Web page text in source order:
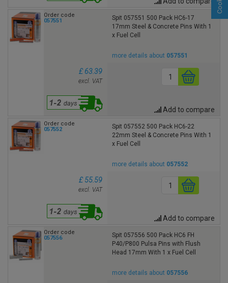
Order code
057551
Spit 057551 500 Pack HC6-17
17mm Steel & Concrete Pins With 1
x Fuel Cell
more details about 057551
£ 63.39
excl. VAT
Add to compare
Order code
057552
Spit 057552 500 Pack HC6-22
22mm Steel & Concrete Pins With 1
x Fuel Cell
more details about 057552
£ 55.59
excl. VAT
Add to compare
Order code
057556
Spit 057556 500 Pack HC6 FH
P40/P800 Pulsa Pins with Flush
Head 17mm With 1 x Fuel Cell
more details about 057556